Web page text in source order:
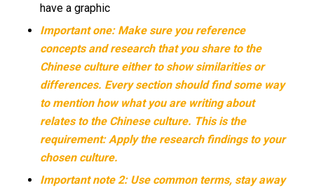
have a graphic
Important one: Make sure you reference
concepts and research that you share to the
Chinese culture either to show similarities or
differences. Every section should find some way
to mention how what you are writing about
relates to the Chinese culture. This is the
requirement: Apply the research findings to your
chosen culture.
Important note 2: Use common terms, stay away